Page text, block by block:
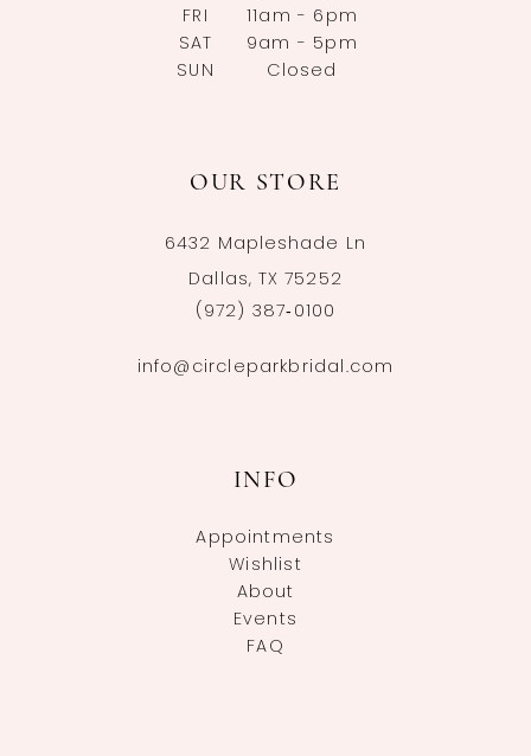
FRI
11am - 6pm
SAT
9am - 5pm
SUN
Closed
OUR STORE
6432 Mapleshade Ln
Dallas, TX 75252
(972) 387‑0100
info@circleparkbridal.com
INFO
Appointments
Wishlist
About
Events
FAQ